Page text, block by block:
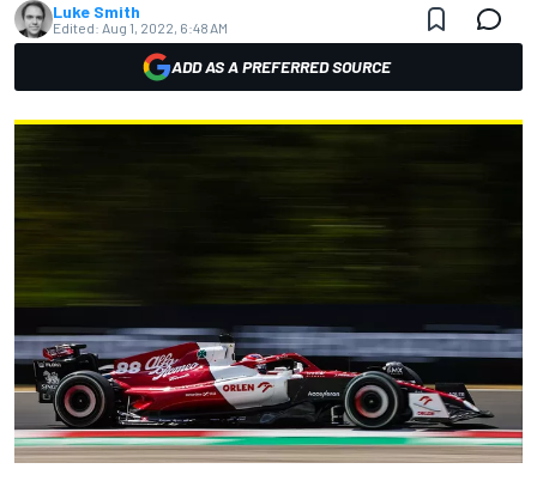
Luke Smith
Edited: Aug 1, 2022, 6:48 AM
ADD AS A PREFERRED SOURCE